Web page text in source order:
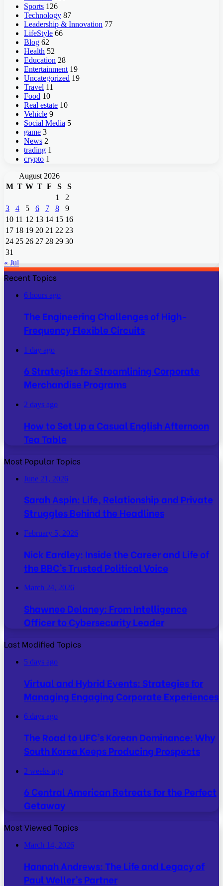
Sports 126
Technology 87
Leadership & Innovation 77
LifeStyle 66
Blog 62
Health 52
Education 28
Entertainment 19
Uncategorized 19
Travel 11
Food 10
Real estate 10
Vehicle 9
Social Media 5
game 3
News 2
trading 1
crypto 1
August 2026
M T W T F S
S
1
2
3
4 5 6 7 8
9
10 11 12 13 14 15 16
17 18 19 20 21 22 23
24 25 26 27 28 29 30
31
« Jul
Recent Topics
6 hours ago
The Engineering Challenges of High-
Frequency Flexible Circuits
1 day ago
6 Strategies for Streamlining Corporate
Merchandise Programs
2 days ago
How to Set Up a Casual English Afternoon
Tea Table
Most Popular Topics
June 21, 2026
Sarah Aspin: Life, Relationship and Private
Struggles Behind the Headlines
February 5, 2026
Nick Eardley: Inside the Career and Life of
the BBC’s Trusted Political Voice
March 24, 2026
Shawnee Delaney: From Intelligence
Officer to Cybersecurity Leader
Last Modified Topics
5 days ago
Virtual and Hybrid Events: Strategies for
Managing Engaging Corporate Experiences
6 days ago
The Road to UFC’s Korean Dominance: Why
South Korea Keeps Producing Prospects
2 weeks ago
6 Central American Retreats for the Perfect
Getaway
Most Viewed Topics
March 14, 2026
Hannah Andrews: The Life and Legacy of
Paul Weller’s Partner